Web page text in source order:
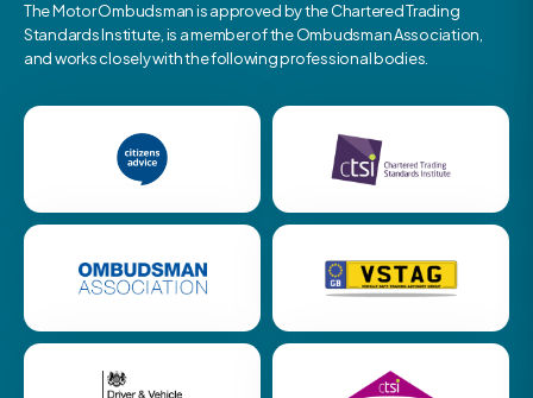
The Motor Ombudsman is approved by the Chartered Trading
Standards Institute, is a member of the Ombudsman Association,
and works closely with the following professional bodies.